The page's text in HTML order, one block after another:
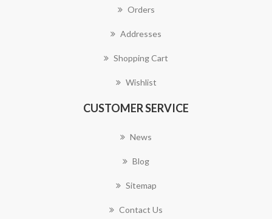
Orders
Addresses
Shopping Cart
Wishlist
CUSTOMER SERVICE
News
Blog
Sitemap
Contact Us